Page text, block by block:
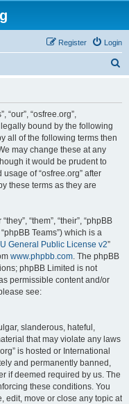
Login
Register
“our”, “osfree.org”,
bound by the following
all of the following terms then
may change these at any
it would be prudent to
of “osfree.org” after
these terms as they are
“them”, “their”, “phpBB
Teams”) which is a
General Public License v2”
www.phpbb.com. The phpBB
phpBB Limited is not
permissible content and/or
see:
slanderous, hateful,
that may violate any laws
is hosted or International
and permanently banned,
if deemed required by us. The
these conditions. You
edit, move or close any topic at